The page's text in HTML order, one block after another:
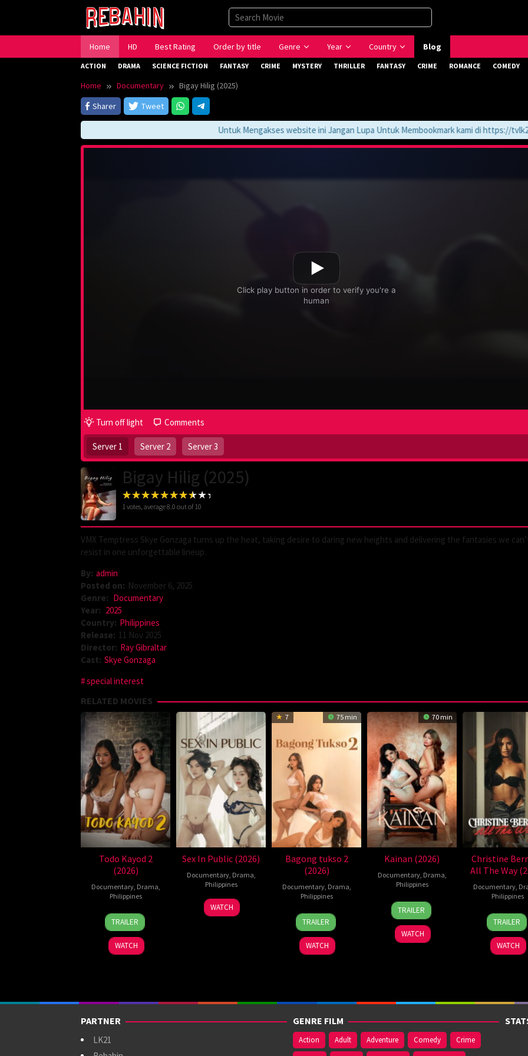
Home HD Best Rating Order by title Genre Year Country Blog
ACTION DRAMA SCIENCE FICTION FANTASY CRIME MYSTERY THRILLER FANTASY CRIME ROMANCE COMEDY
Home Documentary
Bigay Hilig (2025)
Sharer
Tweet
Untuk Mengakses website ini Jangan Lupa Untuk Membookmark kami di https://
Turn off light Comments
Server 1 Server 2 Server 3
Bigay Hilig (2025)
1 votes, average8.0 out of 10
VMX Temptress Skye Gonzaga turns up the heat, taking desire to daring new heights and delivering the fantasies we
resist in one unforgettable lineup.
By: admin
Posted on: November 6, 2025
Genre: Documentary
Year: 2025
Country: Philippines
Release: 11 Nov 2025
Director: Ray Gibraltar
Cast: Skye Gonzaga
special interest
RELATED MOVIES
Todo Kayod 2
(2026)
Documentary, Drama
Philippines
28
Jul
2026
Roman
Perez
Jr.
TRAILER
WATCH
Sex In Public (2026)
Documentary, Drama
Philippines
21
Jul
Bobby
Bonifacio
WATCH
7 75 min
Bagong tukso 2
(2026)
Documentary, Drama
Philippines
14
Jul
2026
Rodante
Pajemna
Jr.
TRAILER
WATCH
70 min
Kainan (2026)
Documentary, Drama
Philippines
7
Jul
2026
Ray
Gibraltar
TRAILER
WATCH
Christine
All The Way
Documentary,
Philippines
2
Jun
2026
Jr.
TRAILER
WATCH
PARTNER
LK21
GENRE FILM
Action Adult Adventure Comedy
Crime